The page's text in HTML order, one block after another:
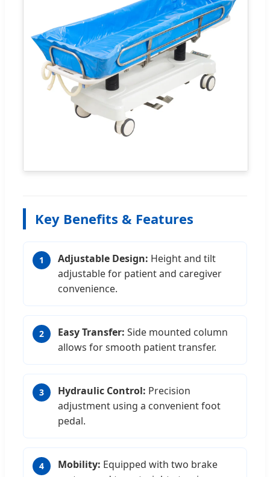
Key Benefits & Features
1 Adjustable Design: Height and tilt
adjustable for patient and caregiver
convenience.
2 Easy Transfer: Side mounted column
allows for smooth patient transfer.
3 Hydraulic Control: Precision
adjustment using a convenient foot
pedal.
4 Mobility: Equipped with two brake